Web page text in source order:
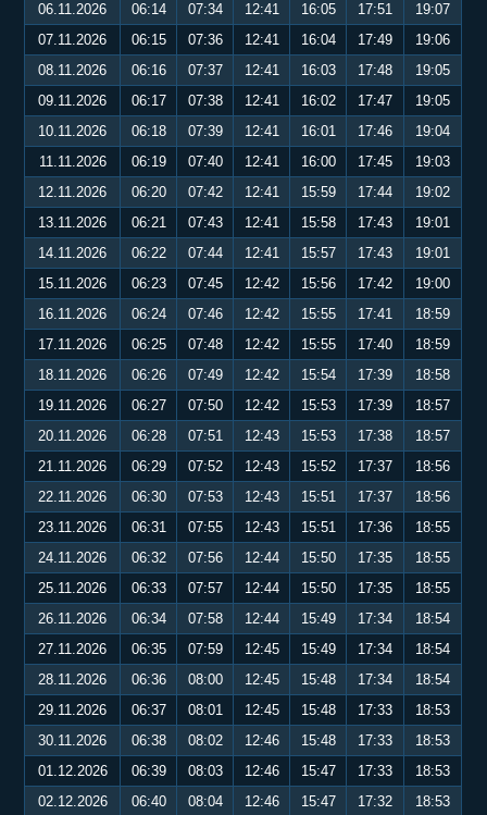
06.11.2026 06:14 07:34 12:41 16:05 17:51
19:07
07.11.2026
06:15 07:36 12:41 16:04 17:49
19:06
08.11.2026
06:16 07:37 12:41 16:03 17:48
19:05
09.11.2026
06:17 07:38 12:41 16:02 17:47
19:05
10.11.2026
06:18 07:39 12:41 16:01 17:46
19:04
11.11.2026
06:19 07:40 12:41 16:00 17:45
19:03
12.11.2026
06:20 07:42 12:41 15:59 17:44
19:02
13.11.2026
06:21 07:43 12:41 15:58 17:43
19:01
14.11.2026
06:22 07:44 12:41 15:57 17:43
19:01
15.11.2026
06:23 07:45 12:42 15:56 17:42
19:00
16.11.2026
06:24 07:46 12:42 15:55 17:41
18:59
17.11.2026
06:25 07:48 12:42 15:55 17:40
18:59
18.11.2026
06:26 07:49 12:42 15:54 17:39
18:58
19.11.2026
06:27 07:50 12:42 15:53 17:39
18:57
20.11.2026
06:28 07:51 12:43 15:53 17:38
18:57
21.11.2026
06:29 07:52 12:43 15:52 17:37
18:56
22.11.2026
06:30 07:53 12:43 15:51 17:37
18:56
23.11.2026
06:31 07:55 12:43 15:51 17:36
18:55
24.11.2026
06:32 07:56 12:44 15:50 17:35
18:55
25.11.2026
06:33 07:57 12:44 15:50 17:35
18:55
26.11.2026
06:34 07:58 12:44 15:49 17:34
18:54
27.11.2026
06:35 07:59 12:45 15:49 17:34
18:54
28.11.2026
06:36 08:00 12:45 15:48 17:34
18:54
29.11.2026
06:37 08:01 12:45 15:48 17:33
18:53
30.11.2026
06:38 08:02 12:46 15:48 17:33
18:53
01.12.2026
06:39 08:03 12:46 15:47 17:33
18:53
02.12.2026
06:40 08:04 12:46 15:47 17:32
18:53